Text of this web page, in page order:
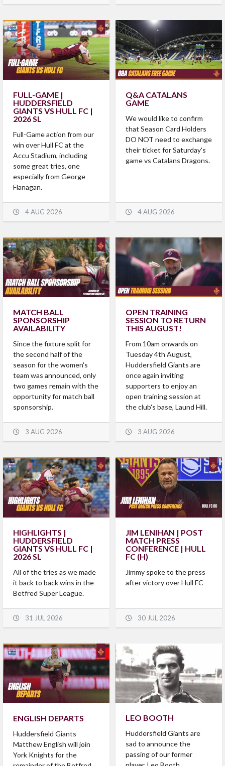
FULL-GAME |
HUDDERSFIELD
GIANTS VS HULL FC |
2026 SL
Full-Game action from our
win over Hull FC at the
Accu Stadium, including
some great tries, one
especially from George
Flanagan.
4 AUG 2026
Q&A CATALANS
GAME
We would like to confirm
that Season Card Holders
DO NOT need to exchange
their ticket for Saturday's
game vs Catalans Dragons.
4 AUG 2026
MATCH BALL
SPONSORSHIP
AVAILABILITY
Since the fixture split for
the second half of the
season for the women's
team was announced, only
two games remain with the
opportunity for match ball
sponsorship.
3 AUG 2026
OPEN TRAINING
SESSION TO RETURN
THIS AUGUST!
From 10am onwards on
Tuesday 4th August,
Huddersfield Giants are
once again inviting
supporters to enjoy an
open training session at
the club's base, Laund Hill.
3 AUG 2026
HIGHLIGHTS |
HUDDERSFIELD
GIANTS VS HULL FC |
2026 SL
All of the tries as we made
it back to back wins in the
Betfred Super League.
31 JUL 2026
JIM LENIHAN | POST
MATCH PRESS
CONFERENCE | HULL
FC (H)
Jimmy spoke to the press
after victory over Hull FC
30 JUL 2026
ENGLISH DEPARTS
Huddersfield Giants
Matthew English will join
York Knights for the
LEO BOOTH
Huddersfield Giants are
sad to announce the
passing of our former